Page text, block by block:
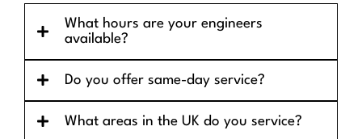
What hours are your engineers
available?
Do you offer same-day service?
What areas in the UK do you service?